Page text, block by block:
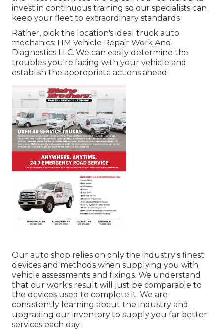
invest in continuous training so our specialists can
keep your fleet to extraordinary standards
Rather, pick the location's ideal truck auto
mechanics: HM Vehicle Repair Work And
Diagnostics LLC. We can easily determine the
troubles you're facing with your vehicle and
establish the appropriate actions ahead.
Our auto shop relies on only the industry's finest
devices and methods when supplying you with
vehicle assessments and fixings. We understand
that our work's result will just be comparable to
the devices used to complete it. We are
consistently learning about the industry and
upgrading our inventory to supply you far better
services each day.